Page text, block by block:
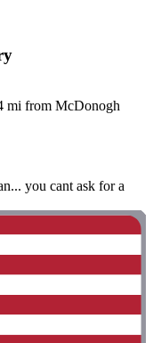
mi from McDonogh
you cant ask for a